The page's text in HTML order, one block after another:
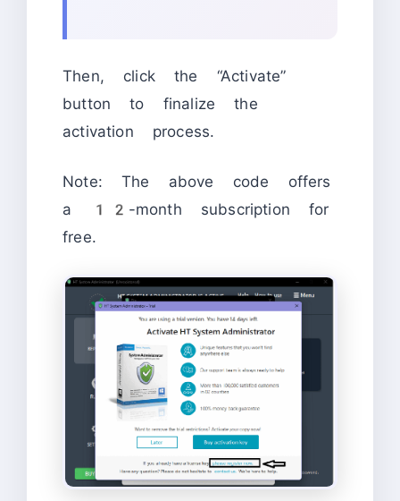
Then, click the “Activate”
button to finalize the
activation process.
Note: The above code offers
a 12-month subscription for
free.